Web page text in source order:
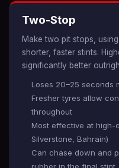
Two-Stop
Make two pit stops,
shorter, faster stints.
significantly better
Loses 20–25 seconds
Fresher tyres allow
throughout
Most effective at high-
Silverstone, Bahrain)
Can chase down and